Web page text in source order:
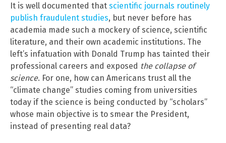
It is well documented that scientific journals routinely
publish fraudulent studies, but never before has
academia made such a mockery of science, scientific
literature, and their own academic institutions. The
left’s infatuation with Donald Trump has tainted their
professional careers and exposed the collapse of
science. For one, how can Americans trust all the
“climate change” studies coming from universities
today if the science is being conducted by “scholars”
whose main objective is to smear the President,
instead of presenting real data?